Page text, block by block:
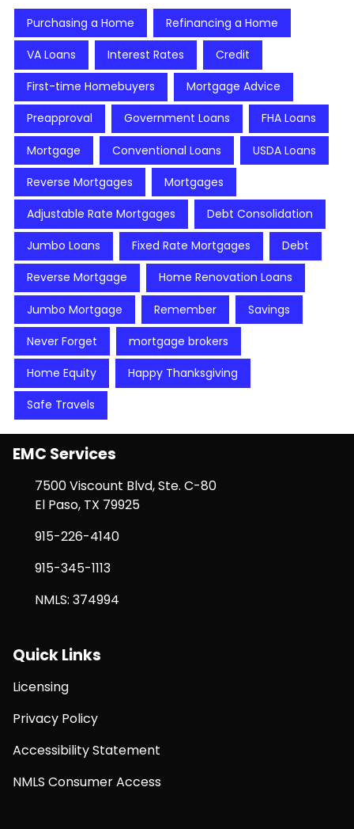
Purchasing a Home Refinancing a Home
VA Loans Interest Rates Credit
First-time Homebuyers Mortgage Advice
Preapproval Government Loans FHA Loans
Mortgage Conventional Loans USDA Loans
Reverse Mortgages Mortgages
Adjustable Rate Mortgages Debt Consolidation
Jumbo Loans Fixed Rate Mortgages Debt
Reverse Mortgage Home Renovation Loans
Jumbo Mortgage Remember Savings
Never Forget mortgage brokers
Home Equity Happy Thanksgiving
Safe Travels
EMC Services
7500 Viscount Blvd, Ste. C-80
El Paso, TX 79925
915-226-4140
915-345-1113
NMLS: 374994
Quick Links
Licensing
Privacy Policy
Accessibility Statement
NMLS Consumer Access